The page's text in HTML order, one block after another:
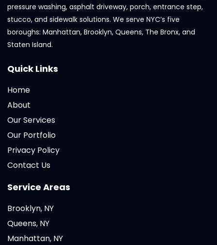
pressure washing, asphalt driveway, porch, entrance step,
stucco, and sidewalk solutions. We serve NYC’s five
boroughs: Manhattan, Brooklyn, Queens, The Bronx, and
Staten Island.
Quick Links
Home
About
Our Services
Our Portfolio
Privacy Policy
Contact Us
Service Areas
Brooklyn, NY
Queens, NY
Manhattan, NY